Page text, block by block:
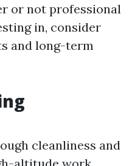
or not professional
in, consider
and long-term
cleanliness and
altitude work.